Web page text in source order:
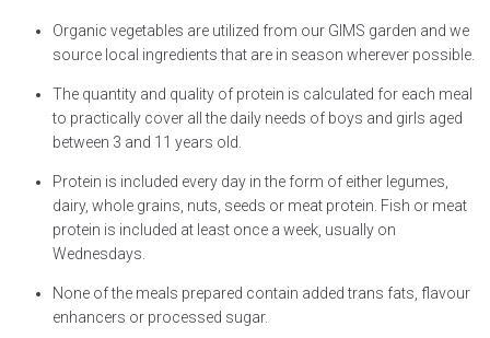
Organic vegetables are utilized from our GIMS garden and we
source local ingredients that are in season wherever possible.
The quantity and quality of protein is calculated for each meal
to practically cover all the daily needs of boys and girls aged
between 3 and 11 years old.
Protein is included every day in the form of either legumes,
dairy, whole grains, nuts, seeds or meat protein. Fish or meat
protein is included at least once a week, usually on
Wednesdays.
None of the meals prepared contain added trans fats, flavour
enhancers or processed sugar.